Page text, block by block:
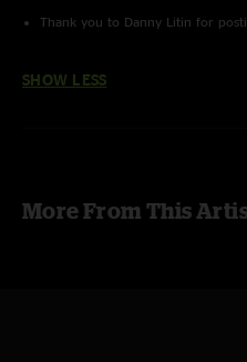
Thank you to Danny Litin for
SHOW LESS
More From This